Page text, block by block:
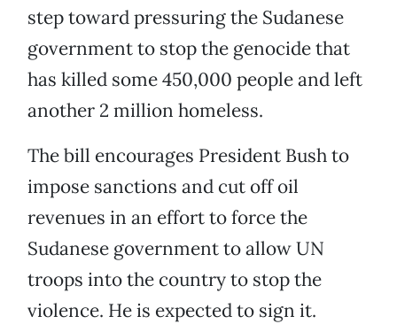
step toward pressuring the Sudanese
government to stop the genocide that
has killed some 450,000 people and left
another 2 million homeless.
The bill encourages President Bush to
impose sanctions and cut off oil
revenues in an effort to force the
Sudanese government to allow UN
troops into the country to stop the
violence. He is expected to sign it.